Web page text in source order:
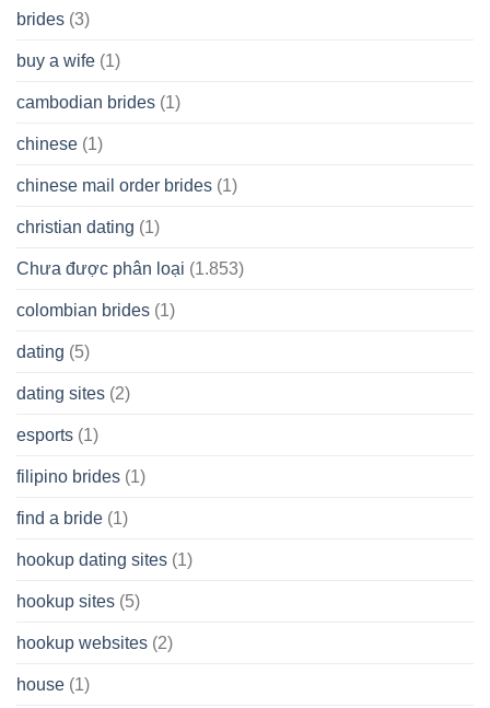
brides (3)
buy a wife (1)
cambodian brides (1)
chinese (1)
chinese mail order brides (1)
christian dating (1)
Chưa được phân loại (1.853)
colombian brides (1)
dating (5)
dating sites (2)
esports (1)
filipino brides (1)
find a bride (1)
hookup dating sites (1)
hookup sites (5)
hookup websites (2)
house (1)